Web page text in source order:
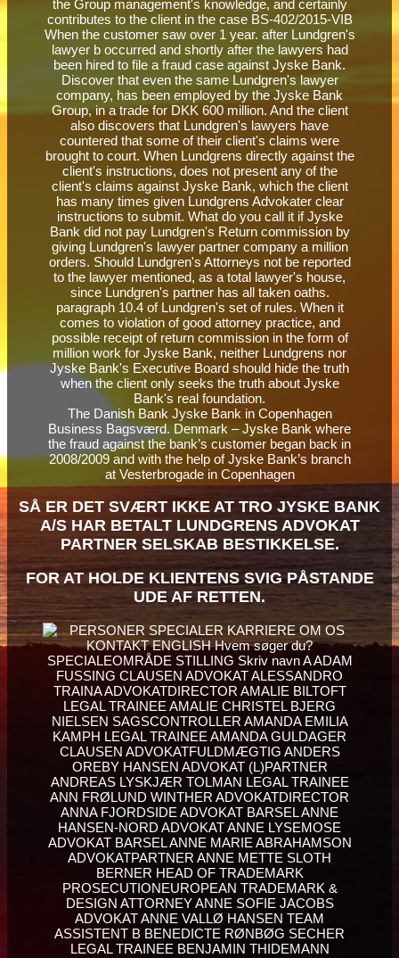
The Danish Bank Jyske Bank in Copenhagen
Business Bagsværd. Denmark – Jyske Bank where
the fraud against the bank’s customer began back in
2008/2009 and with the help of Jyske Bank’s branch
at Vesterbrogade in Copenhagen
SÅ ER DET SVÆRT IKKE AT TRO JYSKE BANK
A/S HAR BETALT LUNDGRENS ADVOKAT
PARTNER SELSKAB BESTIKKELSE.
FOR AT HOLDE KLIENTENS SVIG PÅSTANDE
UDE AF RETTEN.